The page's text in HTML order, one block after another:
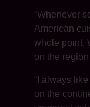
“Whenever
American
whole point.
on the
“I always
on the